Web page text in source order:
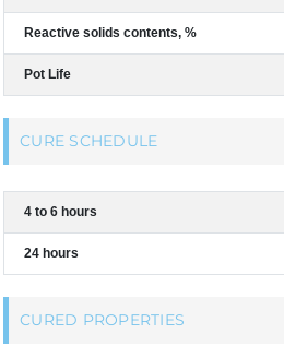
Reactive solids contents, %
Pot Life
CURE SCHEDULE
4 to 6 hours
24 hours
CURED PROPERTIES